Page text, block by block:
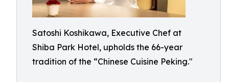
Satoshi Koshikawa, Executive Chef at
Shiba Park Hotel, upholds the 66-year
tradition of the “Chinese Cuisine Peking."